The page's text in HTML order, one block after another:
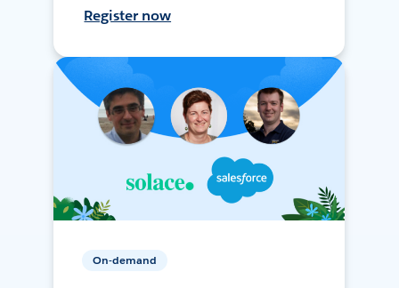
Register now
On-demand